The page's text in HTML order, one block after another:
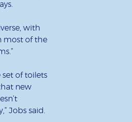
with
most of the
of toilets
new
Jobs said.